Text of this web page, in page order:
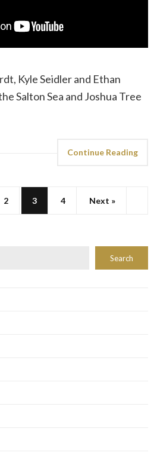
Kyle Seidler and Ethan
Salton Sea and Joshua Tree
Continue Reading
2 3 4 Next »
Search